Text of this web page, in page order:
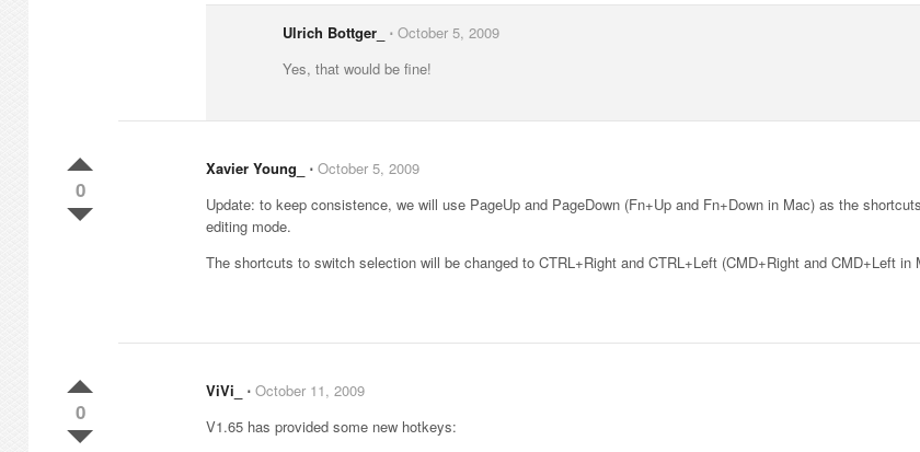
Ulrich Bottger_ ⋅ October 5, 2009
Yes, that would be fine!
0
Xavier Young_ ⋅ October 5, 2009
Update: to keep consistence, we will use PageUp and PageDown (Fn+Up and Fn+Down in Mac) as the
editing mode.
The shortcuts to switch selection will be changed to CTRL+Right and CTRL+Left (CMD+Right and CMD+Left in
0
ViVi_ ⋅ October 11, 2009
V1.65 has provided some new hotkeys: